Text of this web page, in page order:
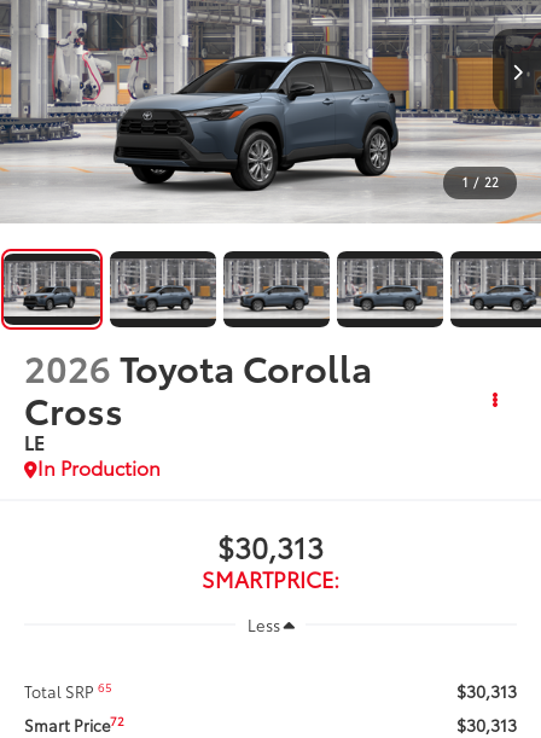
1 / 22
2026Toyota Corolla
Cross
LE
In Production
$30,313
SMARTPRICE:
Less
Total SRP65 $30,313
Smart Price72 $30,313